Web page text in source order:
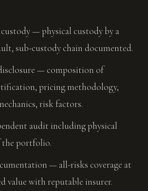
— physical custody by a
sub-custody chain documented.
— composition of
pricing methodology,
risk factors.
audit including physical
the portfolio.
— all-risks coverage at
value with reputable insurer.